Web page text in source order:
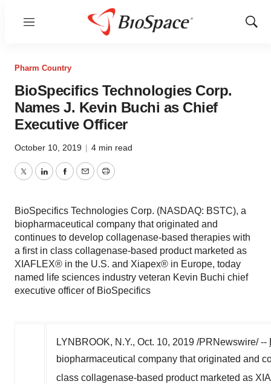
Menu
Show
Pharm Country
BioSpecifics Technologies Corp.
Names J. Kevin Buchi as Chief
Executive Officer
October 10, 2019 | 4 min read
TwitterLinkedInFacebook
EmailPrint
BioSpecifics Technologies Corp. (NASDAQ: BSTC), a
biopharmaceutical company that originated and
continues to develop collagenase-based therapies with
a first in class collagenase-based product marketed as
XIAFLEX® in the U.S. and Xiapex® in Europe, today
named life sciences industry veteran Kevin Buchi chief
executive officer of BioSpecifics
LYNBROOK, N.Y., Oct. 10, 2019 /PRNewswire/ --
biopharmaceutical company that originated and
class collagenase-based product marketed as